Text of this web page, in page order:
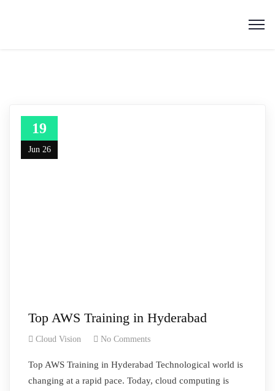
19
Jun 26
Top AWS Training in Hyderabad
Cloud Vision No Comments
Top AWS Training in Hyderabad Technological world is
changing at a rapid pace. Today, cloud computing is